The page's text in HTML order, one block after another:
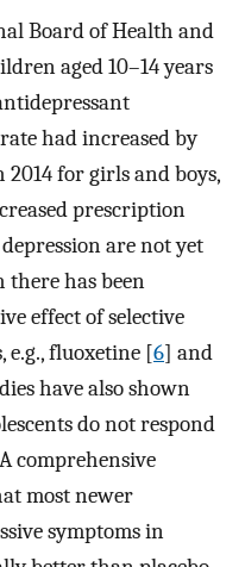
Board of Health and
aged 10–14 years
had increased by
for girls and boys,
prescription
are not yet
there has been
effect of selective
fluoxetine [6] and
have also shown
do not respond
comprehensive
most newer
symptoms in